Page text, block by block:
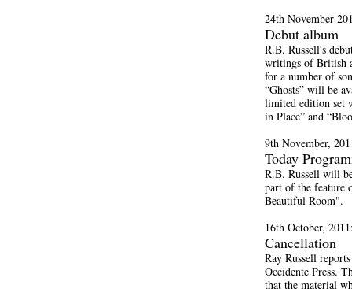
24th November
Debut album
R.B. Russell's
writings of British
for a number of
“Ghosts” will be
limited edition set
in Place” and
9th November,
Today
R.B. Russell will
part of the feature
Beautiful Room".
16th October,
Cancellation
Ray Russell
Occidente Press.
that the material